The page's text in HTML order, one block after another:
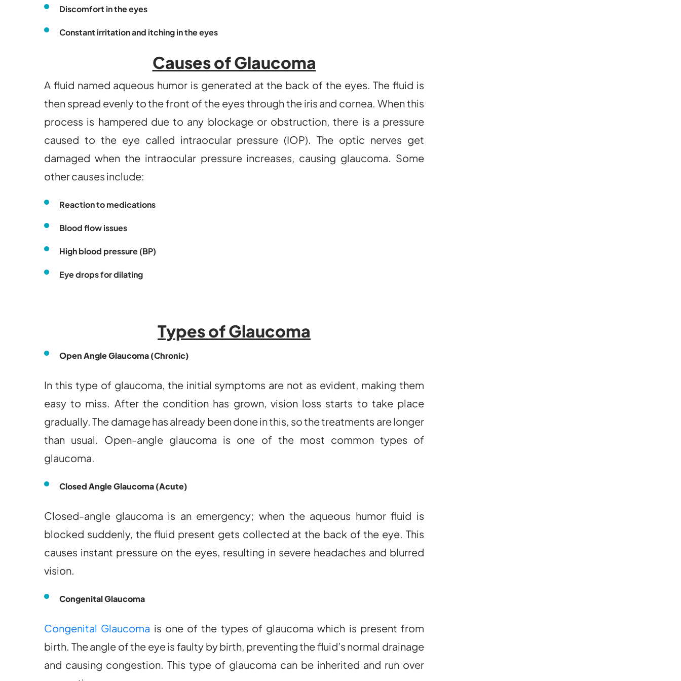
Discomfort in the eyes
Constant irritation and itching in the eyes
Causes of Glaucoma
A fluid named aqueous humor is generated at the back of the eyes. The fluid is
then spread evenly to the front of the eyes through the iris and cornea. When this
process is hampered due to any blockage or obstruction, there is a pressure
caused to the eye called intraocular pressure (IOP). The optic nerves get
damaged when the intraocular pressure increases, causing glaucoma. Some
other causes include:
Reaction to medications
Blood flow issues
High blood pressure (BP)
Eye drops for dilating
Types of Glaucoma
Open Angle Glaucoma (Chronic)
In this type of glaucoma, the initial symptoms are not as evident, making them
easy to miss. After the condition has grown, vision loss starts to take place
gradually. The damage has already been done in this, so the treatments are longer
than usual. Open-angle glaucoma is one of the most common types of
glaucoma.
Closed Angle Glaucoma (Acute)
Closed-angle glaucoma is an emergency; when the aqueous humor fluid is
blocked suddenly, the fluid present gets collected at the back of the eye. This
causes instant pressure on the eyes, resulting in severe headaches and blurred
vision.
Congenital Glaucoma
Congenital Glaucoma is one of the types of glaucoma which is present from
birth. The angle of the eye is faulty by birth, preventing the fluid’s normal drainage
and causing congestion. This type of glaucoma can be inherited and run over